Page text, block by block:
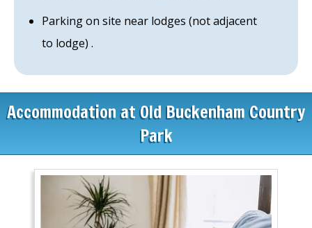
Parking on site near lodges (not adjacent
to lodge) .
Accommodation at Old Buckenham Country
Park